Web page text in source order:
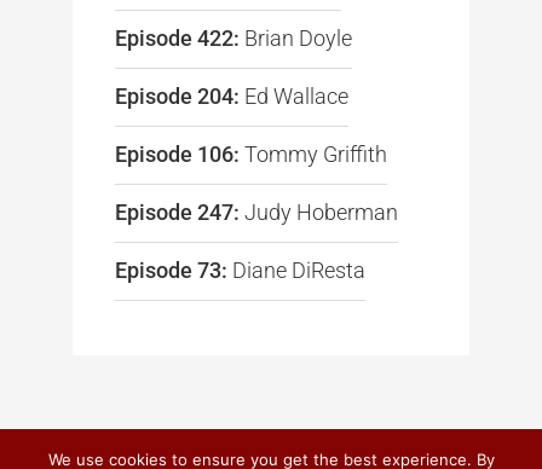
Episode 422: Brian Doyle
Episode 204: Ed Wallace
Episode 106: Tommy Griffith
Episode 247: Judy Hoberman
Episode 73: Diane DiResta
We use cookies to ensure you get the best experience. By